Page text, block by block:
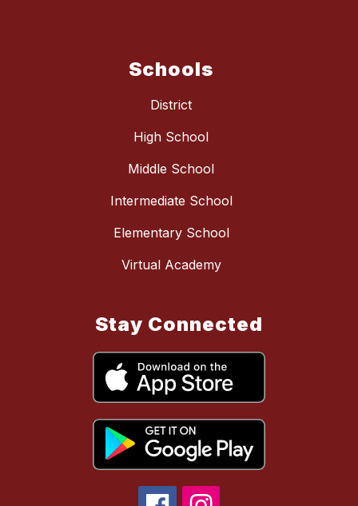
Schools
District
High School
Middle School
Intermediate School
Elementary School
Virtual Academy
Stay Connected